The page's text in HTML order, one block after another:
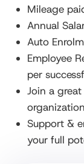
Mileage
Annual
Auto
Employee
per
Join a
organization
Support &
your full